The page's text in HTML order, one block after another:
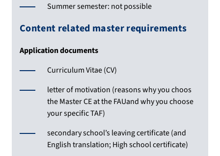
Summer semester: not possible
Content related master requirements
Application documents
Curriculum Vitae (CV)
letter of motivation (reasons why you choos
the Master CE at the FAUand why you choose
your specific TAF)
secondary school’s leaving certificate (and
English translation; High school certificate)